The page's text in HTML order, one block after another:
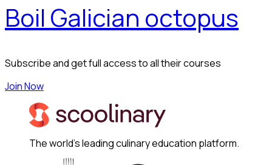
Boil Galician octopus
Subscribe and get full access to all their courses
Join Now
The world's leading culinary education platform.